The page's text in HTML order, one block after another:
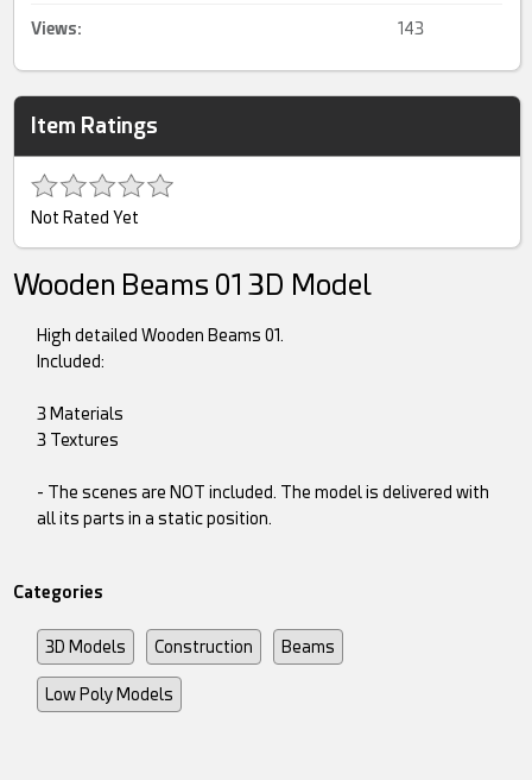
Views: 143
Item Ratings
Not Rated Yet
Wooden Beams 01 3D Model
High detailed Wooden Beams 01.
Included:
3 Materials
3 Textures
- The scenes are NOT included. The model is delivered with
all its parts in a static position.
Categories
3D Models Construction Beams
Low Poly Models